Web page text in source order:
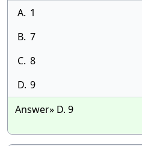
A. 1
B. 7
C. 8
D. 9
Answer» D. 9